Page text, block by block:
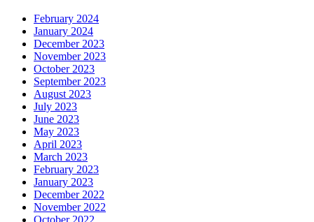
February 2024
January 2024
December 2023
November 2023
October 2023
September 2023
August 2023
July 2023
June 2023
May 2023
April 2023
March 2023
February 2023
January 2023
December 2022
November 2022
October 2022